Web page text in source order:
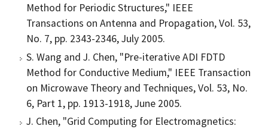
Method for Periodic Structures," IEEE
Transactions on Antenna and Propagation, Vol. 53,
No. 7, pp. 2343-2346, July 2005.
S. Wang and J. Chen, "Pre-iterative ADI FDTD
Method for Conductive Medium," IEEE Transaction
on Microwave Theory and Techniques, Vol. 53, No.
6, Part 1, pp. 1913-1918, June 2005.
J. Chen, "Grid Computing for Electromagnetics: